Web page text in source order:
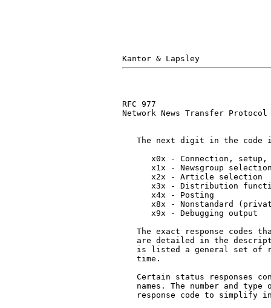
RFC 977
Network News Transfer Protocol
The next digit in the code
x0x - Connection,
x1x - Newsgroup
      x2x - Article selection
x3x - Distribution
      x4x - Posting
x8x - Nonstandard
      x9x - Debugging output
The exact response codes
are detailed in the
is listed a general set of
   time.
Certain status responses
names. The number and type
response code to simplify